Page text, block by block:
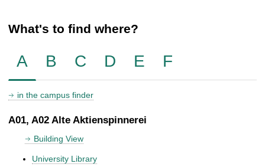
What's to find where?
A B C D E F
in the campus finder
A01, A02 Alte Aktienspinnerei
Building View
University Library